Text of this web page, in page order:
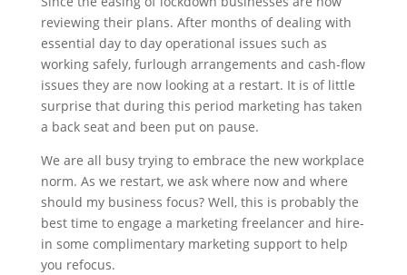
reviewing their plans. After months of dealing with
essential day to day operational issues such as
working safely, furlough arrangements and cash-flow
issues they are now looking at a restart. It is of little
surprise that during this period marketing has taken
a back seat and been put on pause.
We are all busy trying to embrace the new workplace
norm. As we restart, we ask where now and where
should my business focus? Well, this is probably the
best time to engage a marketing freelancer and hire-
in some complimentary marketing support to help
you refocus.